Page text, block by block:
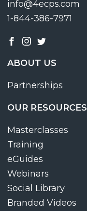
info@4ecps.com
1-844-386-7971
ABOUT US
Partnerships
OUR RESOURCES
Masterclasses
Training
eGuides
Webinars
Social Library
Branded Videos